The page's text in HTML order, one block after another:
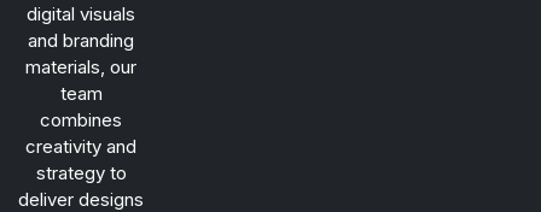
digital visuals
and branding
materials, our
team
combines
creativity and
strategy to
deliver designs